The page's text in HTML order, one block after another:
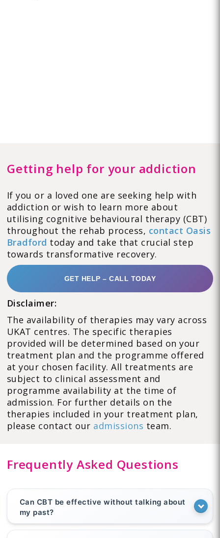
Getting help for your addiction
If you or a loved one are seeking help with
addiction or wish to learn more about
utilising cognitive behavioural therapy (CBT)
throughout the rehab process, contact Oasis
Bradford today and take that crucial step
towards transformative recovery.
GET HELP – CALL TODAY
Disclaimer:
The availability of therapies may vary across
UKAT centres. The specific therapies
provided will be determined based on your
treatment plan and the programme offered
at your chosen facility. All treatments are
subject to clinical assessment and
programme availability at the time of
admission. For further details on the
therapies included in your treatment plan,
please contact our admissions team.
Frequently Asked Questions
Can CBT be effective without talking about
my past?